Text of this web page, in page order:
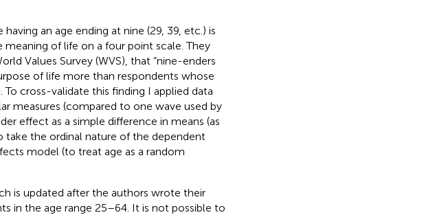
an age ending at nine (29, 39, etc.) is
of life on a four point scale. They
Values Survey (WVS), that “nine-enders
of life more than respondents whose
To cross-validate this finding I applied data
measures (compared to one wave used by
effect as a simple difference in means (as
take the ordinal nature of the dependent
model (to treat age as a random
is updated after the authors wrote their
in the age range 25–64. It is not possible to